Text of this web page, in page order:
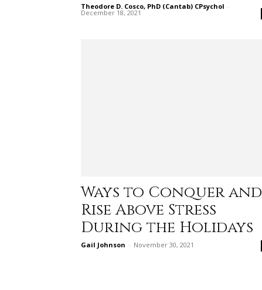
Theodore D. Cosco, PhD (Cantab) CPsychol -
December 18, 2021
Ways to Conquer and
Rise Above Stress
During the Holidays
Gail Johnson - November 30, 2021